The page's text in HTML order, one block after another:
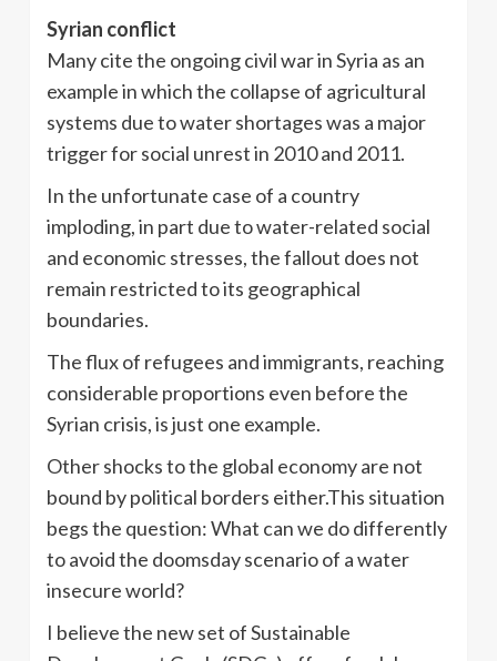
Syrian conflict
Many cite the ongoing civil war in Syria as an
example in which the collapse of agricultural
systems due to water shortages was a major
trigger for social unrest in 2010 and 2011.
In the unfortunate case of a country
imploding, in part due to water-related social
and economic stresses, the fallout does not
remain restricted to its geographical
boundaries.
The flux of refugees and immigrants, reaching
considerable proportions even before the
Syrian crisis, is just one example.
Other shocks to the global economy are not
bound by political borders either.This situation
begs the question: What can we do differently
to avoid the doomsday scenario of a water
insecure world?
I believe the new set of Sustainable